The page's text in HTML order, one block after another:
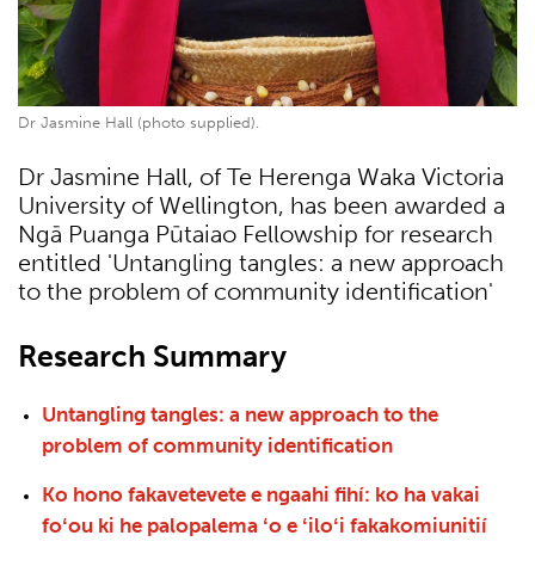
Dr Jasmine Hall (photo supplied).
Dr Jasmine Hall, of Te Herenga Waka Victoria
University of Wellington, has been awarded a
Ngā Puanga Pūtaiao Fellowship for research
entitled 'Untangling tangles: a new approach
to the problem of community identification'
Research Summary
Untangling tangles: a new approach to the
problem of community identification
Ko hono fakavetevete e ngaahi fihí: ko ha vakai
foʻou ki he palopalema ʻo e ʻiloʻi fakakomiunitií